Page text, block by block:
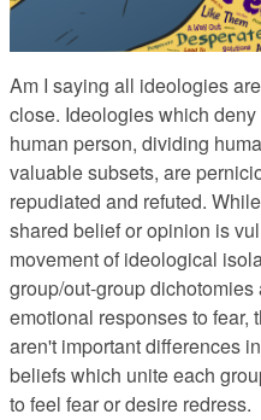
Am I saying all ideologies
close. Ideologies which
human person, dividing
valuable subsets, are
repudiated and refuted.
shared belief or opinion is
movement of ideological
group/out-group
emotional responses to fear,
aren't important differences
beliefs which unite each
to feel fear or desire redress.